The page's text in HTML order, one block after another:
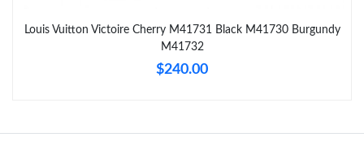
Just Sold: Frank from Charlotte on Jul 16, 2026 at 3:21 PM.
Louis Vuitton Victoire Cherry M41731 Black M41730 Burgundy
M41732
$240.00